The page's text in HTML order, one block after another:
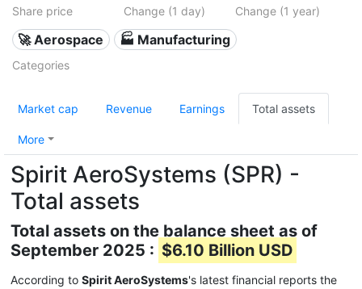
Share price Change (1 day) Change (1 year)
🚀 Aerospace 🏭 Manufacturing
Categories
Market cap Revenue Earnings Total assets
More
Spirit AeroSystems (SPR) -
Total assets
Total assets on the balance sheet as of
September 2025 : $6.10 Billion USD
According to Spirit AeroSystems's latest financial reports the